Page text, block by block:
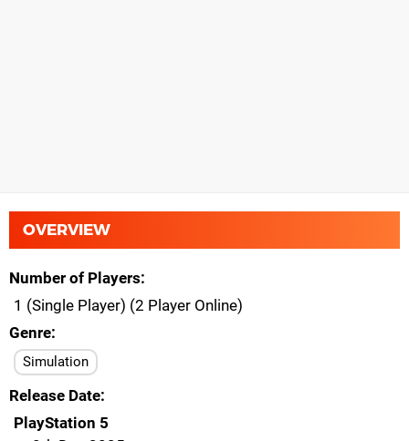
OVERVIEW
Number of Players
1 (Single Player) (2 Player Online)
Genre
Simulation
Release Date
PlayStation 5